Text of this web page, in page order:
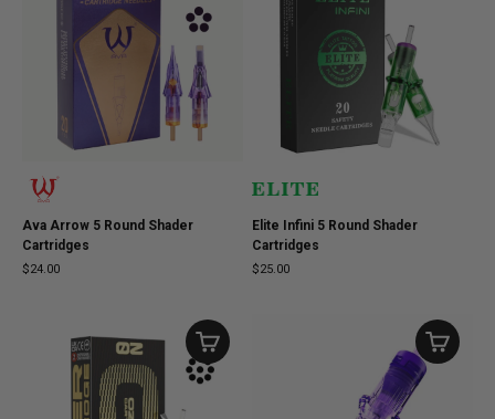
Ava Arrow 5 Round Shader
Cartridges
$24.00
Elite Infini 5 Round Shader
Cartridges
$25.00